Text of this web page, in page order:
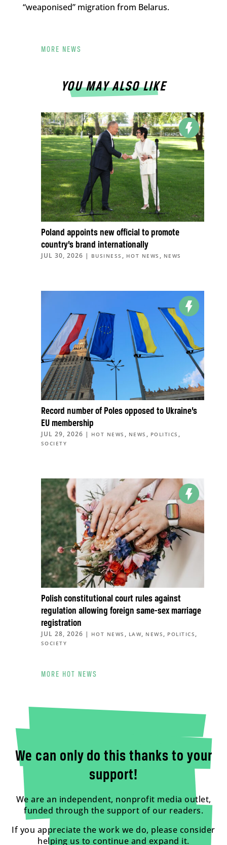
“weaponised” migration from Belarus.
MORE NEWS
YOU MAY ALSO LIKE
Poland appoints new official to promote
country’s brand internationally
JUL 30, 2026 | BUSINESS , HOT NEWS , NEWS
Record number of Poles opposed to Ukraine’s
EU membership
JUL 29, 2026 | HOT NEWS , NEWS , POLITICS ,
SOCIETY
Polish constitutional court rules against
regulation allowing foreign same-sex marriage
registration
JUL 28, 2026 | HOT NEWS , LAW, NEWS , POLITICS ,
SOCIETY
MORE HOT NEWS
We can only do this thanks to your
support!
We are an independent, nonprofit media outlet,
funded through the support of our readers.
If you appreciate the work we do, please consider
helping us to continue and expand it.